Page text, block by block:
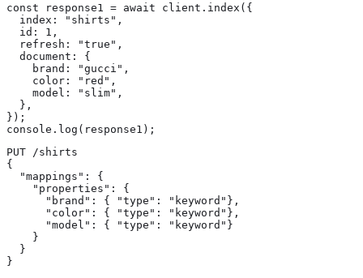
const response1 = await client.index({
  index: "shirts",
  id: 1,
  refresh: "true",
  document: {
    brand: "gucci",
    color: "red",
    model: "slim",
  },
});
console.log(response1);
PUT /shirts
{
  "mappings": {
    "properties": {
      "brand": { "type": "keyword"},
      "color": { "type": "keyword"},
      "model": { "type": "keyword"}
    }
  }
}